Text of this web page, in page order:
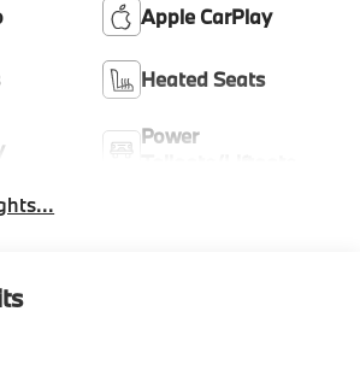
Apple CarPlay
Heated Seats
Power